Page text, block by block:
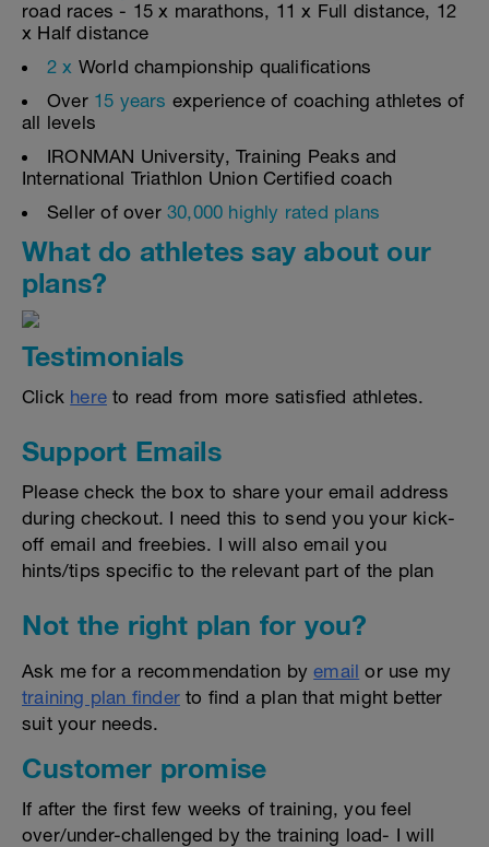
road races - 15 x marathons, 11 x Full distance, 12
x Half distance
2 x World championship qualifications
Over 15 years experience of coaching athletes of
all levels
IRONMAN University, Training Peaks and
International Triathlon Union Certified coach
Seller of over 30,000 highly rated plans
What do athletes say about our
plans?
Testimonials
Click here to read from more satisfied athletes.
Support Emails
Please check the box to share your email address
during checkout. I need this to send you your kick-
off email and freebies. I will also email you
hints/tips specific to the relevant part of the plan
Not the right plan for you?
Ask me for a recommendation byemail or use my
training plan finder to find a plan that might better
suit your needs.
Customer promise
If after the first few weeks of training, you feel
over/under-challenged by the training load- I will